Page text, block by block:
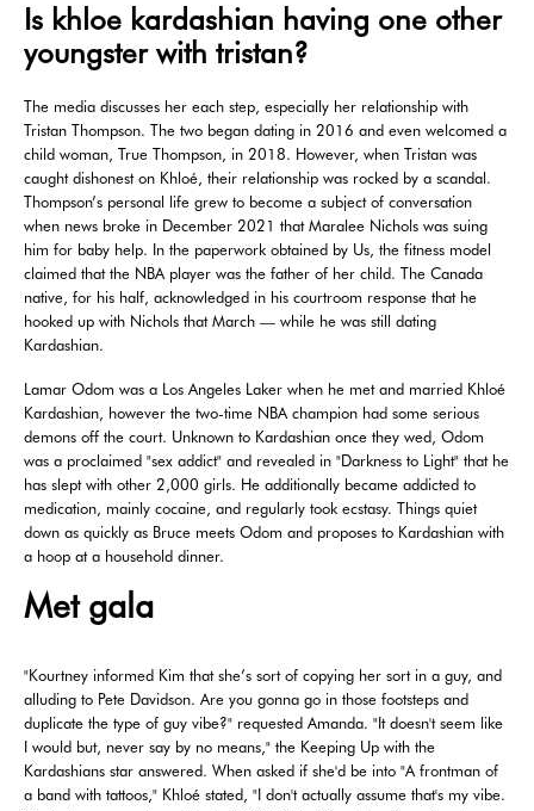
Is khloe kardashian having one other
youngster with tristan?
The media discusses her each step, especially her relationship with
Tristan Thompson. The two began dating in 2016 and even welcomed a
child woman, True Thompson, in 2018. However, when Tristan was
caught dishonest on Khloé, their relationship was rocked by a scandal.
Thompson’s personal life grew to become a subject of conversation
when news broke in December 2021 that Maralee Nichols was suing
him for baby help. In the paperwork obtained by Us, the fitness model
claimed that the NBA player was the father of her child. The Canada
native, for his half, acknowledged in his courtroom response that he
hooked up with Nichols that March — while he was still dating
Kardashian.
Lamar Odom was a Los Angeles Laker when he met and married Khloé
Kardashian, however the two-time NBA champion had some serious
demons off the court. Unknown to Kardashian once they wed, Odom
was a proclaimed "sex addict" and revealed in "Darkness to Light" that he
has slept with other 2,000 girls. He additionally became addicted to
medication, mainly cocaine, and regularly took ecstasy. Things quiet
down as quickly as Bruce meets Odom and proposes to Kardashian with
a hoop at a household dinner.
Met gala
"Kourtney informed Kim that she’s sort of copying her sort in a guy, and
alluding to Pete Davidson. Are you gonna go in those footsteps and
duplicate the type of guy vibe?" requested Amanda. "It doesn't seem like
I would but, never say by no means," the Keeping Up with the
Kardashians star answered. When asked if she'd be into "A frontman of
a band with tattoos​​​​​​​," Khloé stated, "I don't actually assume that's my vibe.